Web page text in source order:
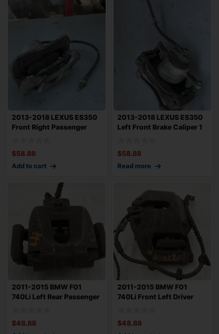
2013-2018 LEXUS ES350
Front Right Passenger
$58.88
Add to cart
2013-2018 LEXUS ES350
Left Front Brake Caliper 1
$58.88
Read more
2011-2015 BMW F01
740Li Left Rear Passenger
$48.88
2011-2015 BMW F01
740Li Front Left Driver
$48.88